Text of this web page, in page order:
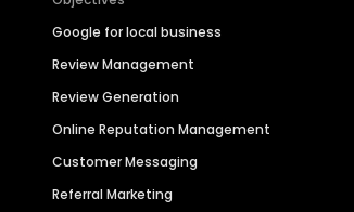
Google for local business
Review Management
Review Generation
Online Reputation Management
Customer Messaging
Referral Marketing